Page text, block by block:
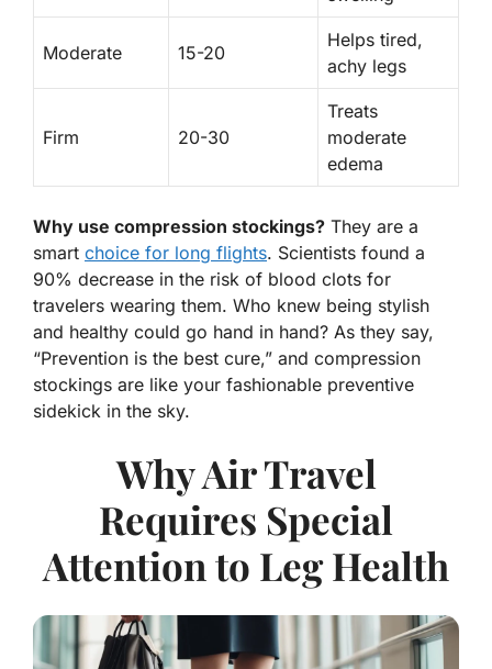
Moderate 15-20
Helps tired,
achy legs
Firm 20-30
Treats
moderate
edema
Why use compression stockings? They are a
smart choice for long flights. Scientists found a
90% decrease in the risk of blood clots for
travelers wearing them. Who knew being stylish
and healthy could go hand in hand? As they say,
“Prevention is the best cure,” and compression
stockings are like your fashionable preventive
sidekick in the sky.
Why Air Travel
Requires Special
Attention to Leg Health